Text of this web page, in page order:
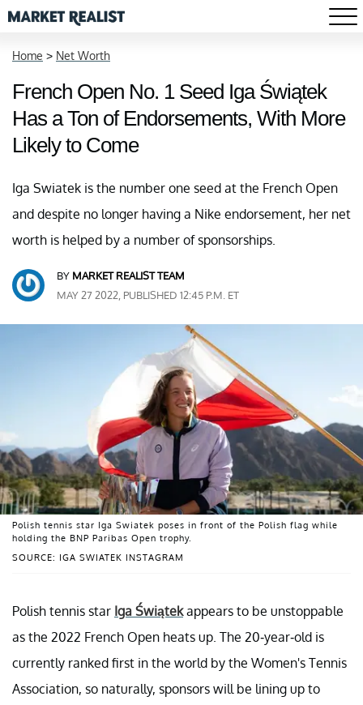
Home > Net Worth
French Open No. 1 Seed Iga Świątek
Has a Ton of Endorsements, With More
Likely to Come
Iga Swiatek is the number one seed at the French Open
and despite no longer having a Nike endorsement, her net
worth is helped by a number of sponsorships.
BY MARKET REALIST TEAM
MAY 27 2022, PUBLISHED 12:45 P.M. ET
SOURCE: IGA SWIATEK INSTAGRAM
Polish tennis star Iga Swiatek poses in front of the Polish flag while
holding the BNP Paribas Open trophy.
Polish tennis star Iga Świątekappears to be unstoppable
as the 2022 French Open heats up. The 20-year-old is
currently ranked first in the world by the Women's Tennis
Association, so naturally, sponsors will be lining up to